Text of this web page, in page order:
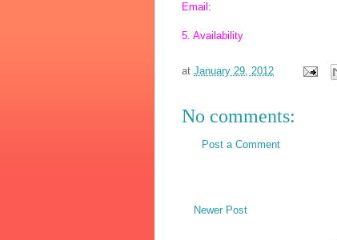
Email:
5. Availability
at January 29, 2012
No comments:
Post a Comment
Newer Post